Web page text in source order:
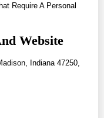
Require A Personal
Website
Indiana 47250,